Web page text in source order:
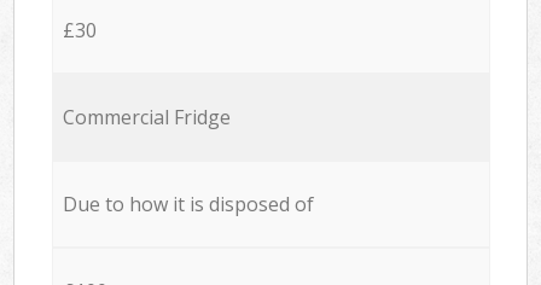
£30
Commercial Fridge
Due to how it is disposed of